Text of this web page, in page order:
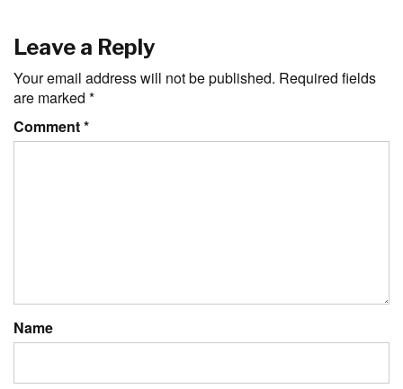
Leave a Reply
Your email address will not be published. Required fields
are marked *
Comment*
Name